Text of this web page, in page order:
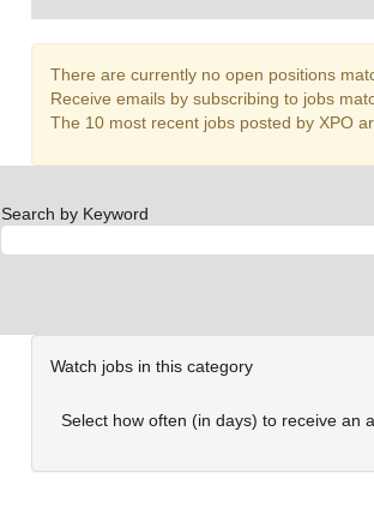
There are currently no open positions
Receive emails by subscribing to jobs
The 10 most recent jobs posted by XPO
Search by Keyword
Watch jobs in this category
Select how often (in days) to receive an